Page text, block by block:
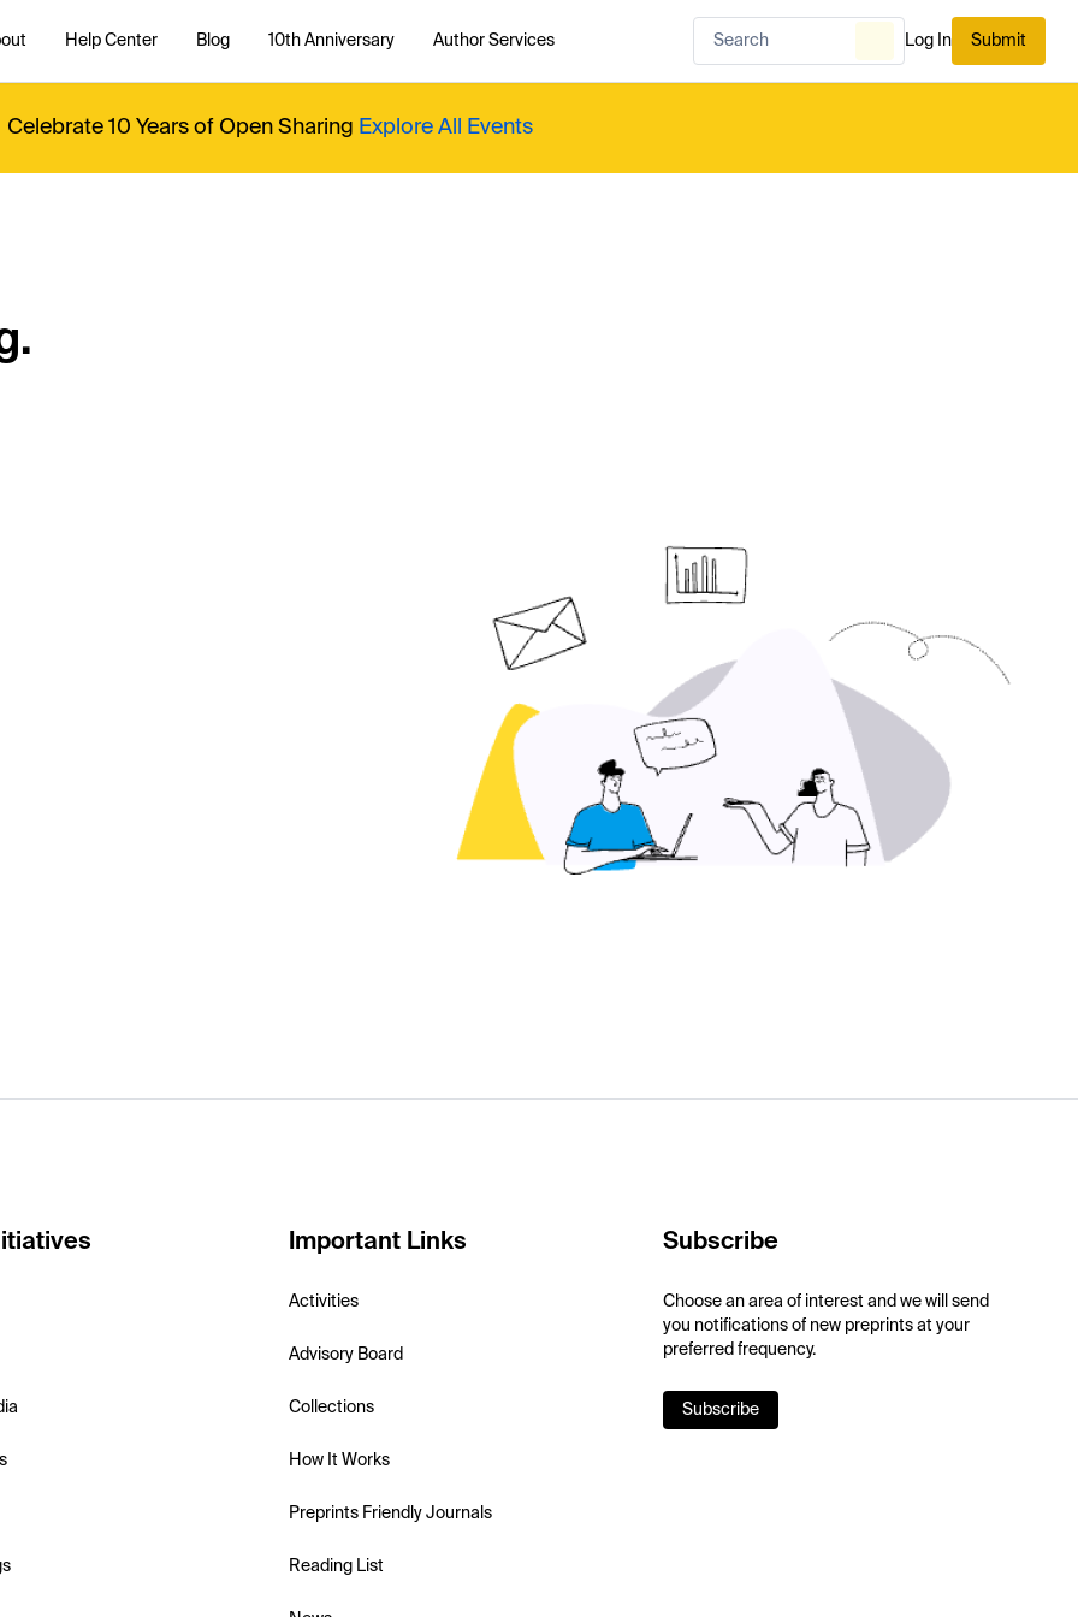
Help Center Blog 10th Anniversary Author Services Log In Submit
Celebrate 10 Years of Open Sharing Explore All Events
Important Links
Activities
Advisory Board
Collections
How It Works
Preprints Friendly Journals
Reading List
Subscribe
Choose an area of interest and we will send
you notifications of new preprints at your
preferred frequency.
Subscribe